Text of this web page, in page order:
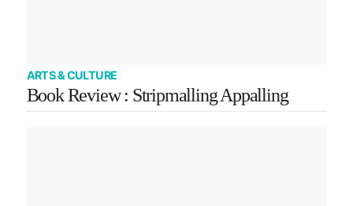
ARTS & CULTURE
Book Review : Stripmalling Appalling